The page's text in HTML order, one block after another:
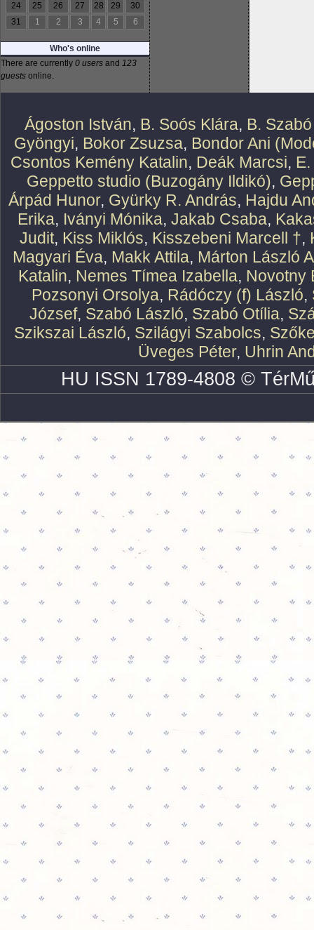
24
25 26 27 28 29
30
31
1 2 3 4 5 6
Who's online
There are currently 0 users and 123
guests online.
Ágoston István, B. Soós Klára, B.
Gyöngyi, Bokor Zsuzsa, Bondor Ani
Csontos Kemény Katalin, Deák Marcsi,
Geppetto studio (Buzogány Ildikó),
Árpád Hunor, Gyürky R. András, Hajdu
Erika, Iványi Mónika, Jakab Csaba,
Judit, Kiss Miklós, Kisszebeni Marcell †,
Magyari Éva, Makk Attila, Márton László
Katalin, Nemes Tímea Izabella, Novotny
Pozsonyi Orsolya, Rádóczy (f) László,
József, Szabó László, Szabó Otília,
Szikszai László, Szilágyi Szabolcs,
Üveges Péter, Uhrin
HU ISSN 1789-4808 ©